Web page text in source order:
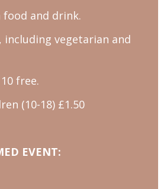
and drink.
including vegetarian and
free.
(10-18) £1.50
EVENT: